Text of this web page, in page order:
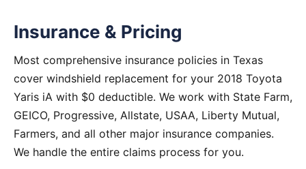
Insurance & Pricing
Most comprehensive insurance policies in Texas
cover windshield replacement for your 2018 Toyota
Yaris iA with $0 deductible. We work with State Farm,
GEICO, Progressive, Allstate, USAA, Liberty Mutual,
Farmers, and all other major insurance companies.
We handle the entire claims process for you.